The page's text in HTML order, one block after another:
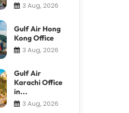
3 Aug, 2026
Gulf Air Hong
Kong Office
3 Aug, 2026
Gulf Air
Karachi Office
in...
3 Aug, 2026